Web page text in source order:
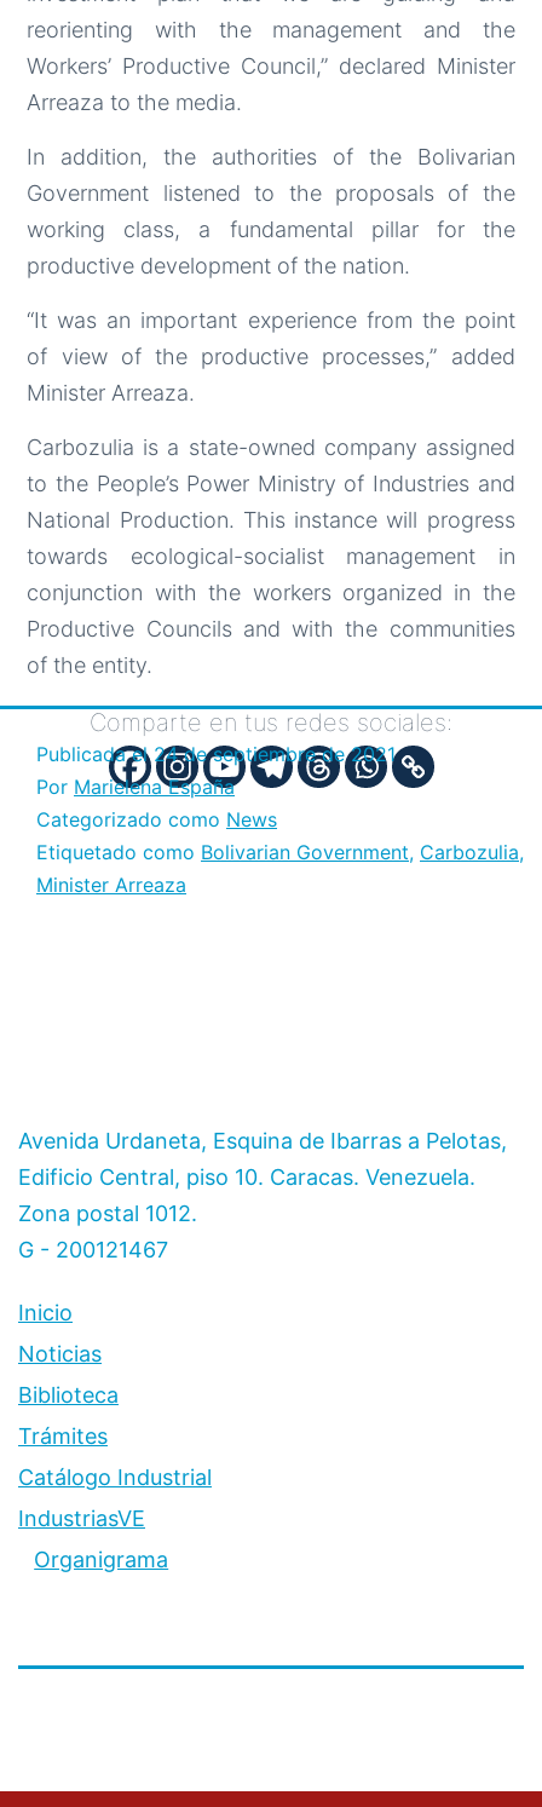
reorienting with the management and the
Workers’ Productive Council,” declared Minister
Arreaza to the media.
In addition, the authorities of the Bolivarian
Government listened to the proposals of the
working class, a fundamental pillar for the
productive development of the nation.
“It was an important experience from the point
of view of the productive processes,” added
Minister Arreaza.
Carbozulia is a state-owned company assigned
to the People’s Power Ministry of Industries and
National Production. This instance will progress
towards ecological-socialist management in
conjunction with the workers organized in the
Productive Councils and with the communities
of the entity.
Comparte en tus redes sociales:
Publicada el24 de septiembre de 2021
Por Marielena España
Categorizado como News
Etiquetado como Bolivarian Government, Carbozulia,
Minister Arreaza
Avenida Urdaneta, Esquina de Ibarras a Pelotas,
Edificio Central, piso 10. Caracas. Venezuela.
Zona postal 1012.
G - 200121467
Inicio
Noticias
Biblioteca
Trámites
Catálogo Industrial
IndustriasVE
Organigrama